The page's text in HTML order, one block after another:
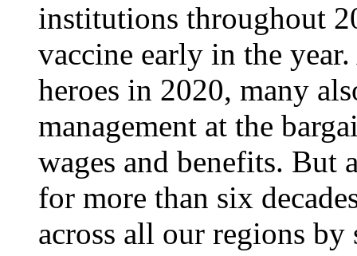
institutions throughout
vaccine early in the
heroes in 2020, many
management at the
wages and benefits. But
for more than six
across all our regions